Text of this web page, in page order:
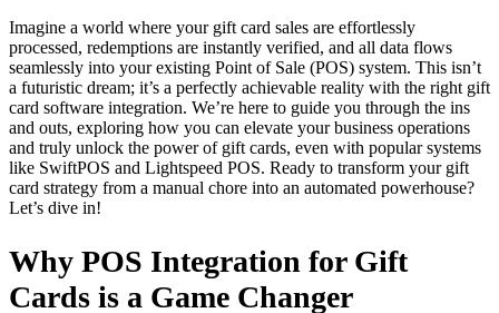
Imagine a world where your gift card sales are effortlessly
processed, redemptions are instantly verified, and all data flows
seamlessly into your existing Point of Sale (POS) system. This isn’t
a futuristic dream; it’s a perfectly achievable reality with the right gift
card software integration. We’re here to guide you through the ins
and outs, exploring how you can elevate your business operations
and truly unlock the power of gift cards, even with popular systems
like SwiftPOS and Lightspeed POS. Ready to transform your gift
card strategy from a manual chore into an automated powerhouse?
Let’s dive in!
Why POS Integration for Gift
Cards is a Game Changer